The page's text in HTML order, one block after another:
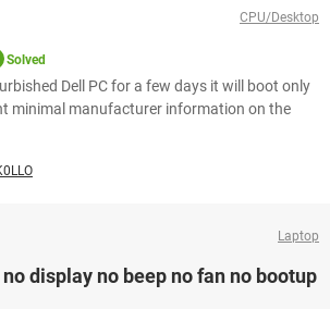
CPU/Desktop
Solved
Dell PC for a few days it will boot only
minimal manufacturer information on the
Laptop
display no beep no fan no bootup